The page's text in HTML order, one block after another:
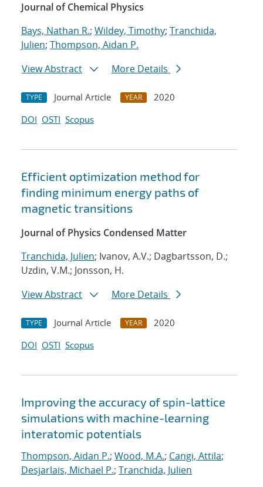
Journal of Chemical Physics
Bays, Nathan R.; Wildey, Timothy; Tranchida,
Julien; Thompson, Aidan P.
View Abstract
More Details
TYPE Journal Article YEAR
2020
DOI OSTI Scopus
Efficient optimization method for
finding minimum energy paths of
magnetic transitions
Journal of Physics Condensed Matter
Tranchida, Julien; Ivanov, A.V.; Dagbartsson, D.;
Uzdin, V.M.; Jonsson, H.
View Abstract
More Details
TYPE Journal Article YEAR
2020
DOI OSTI Scopus
Improving the accuracy of spin-lattice
simulations with machine-learning
interatomic potentials
Thompson, Aidan P.; Wood, M.A.; Cangi, Attila;
Desjarlais, Michael P.; Tranchida, Julien